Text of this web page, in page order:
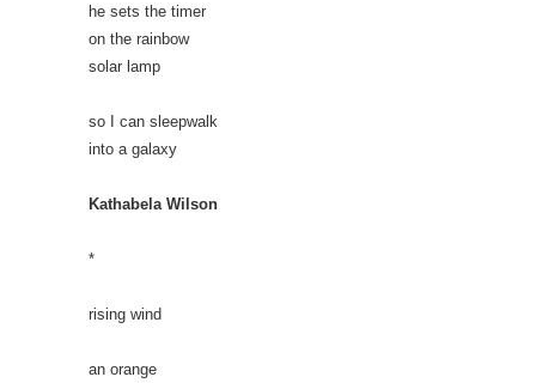
he sets the timer
on the rainbow
solar lamp
so I can sleepwalk
into a galaxy
Kathabela Wilson
*
rising wind
an orange